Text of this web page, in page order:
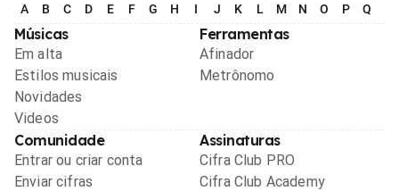
A B C D E F G H I J K L M N O P Q
Músicas
Em alta
Estilos musicais
Novidades
Videos
Ferramentas
Afinador
Metrônomo
Comunidade
Entrar ou criar conta
Enviar cifras
Assinaturas
Cifra Club PRO
Cifra Club Academy